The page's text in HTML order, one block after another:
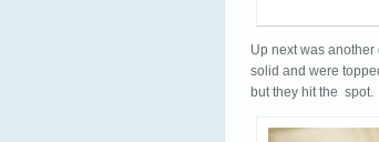
Up next was another
solid and were
but they hit the spot.